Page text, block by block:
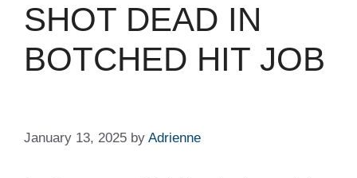
SHOT DEAD IN
BOTCHED HIT JOB​
January 13, 2025 by Adrienne